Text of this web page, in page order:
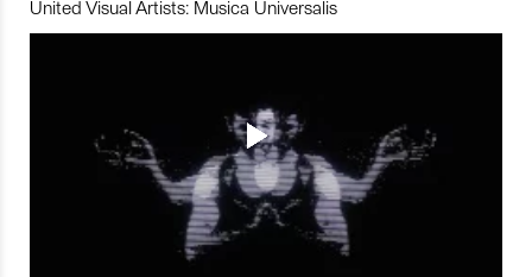
United Visual Artists: Musica Universalis